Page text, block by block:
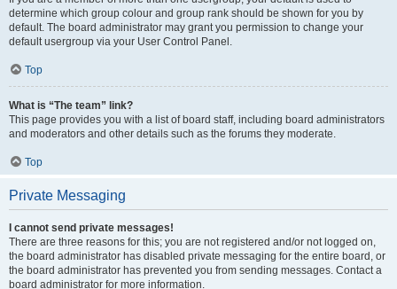
determine which group colour and group rank should be shown for you by
default. The board administrator may grant you permission to change your
default usergroup via your User Control Panel.
Top
What is “The team” link?
This page provides you with a list of board staff, including board administrators
and moderators and other details such as the forums they moderate.
Top
Private Messaging
I cannot send private messages!
There are three reasons for this; you are not registered and/or not logged on,
the board administrator has disabled private messaging for the entire board, or
the board administrator has prevented you from sending messages. Contact a
board administrator for more information.